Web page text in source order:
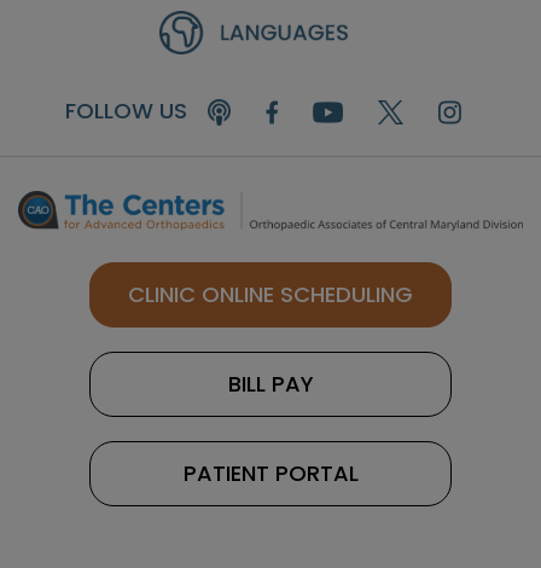
FOLLOW US
CLINIC ONLINE SCHEDULING
BILL PAY
PATIENT PORTAL